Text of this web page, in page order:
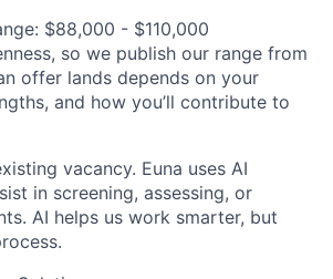
$88,000 - $110,000
so we publish our range from
offer lands depends on your
and how you’ll contribute to
vacancy. Euna uses AI
in screening, assessing, or
AI helps us work smarter, but